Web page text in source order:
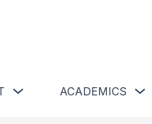
Show submenu for Our District
ACADEMICS